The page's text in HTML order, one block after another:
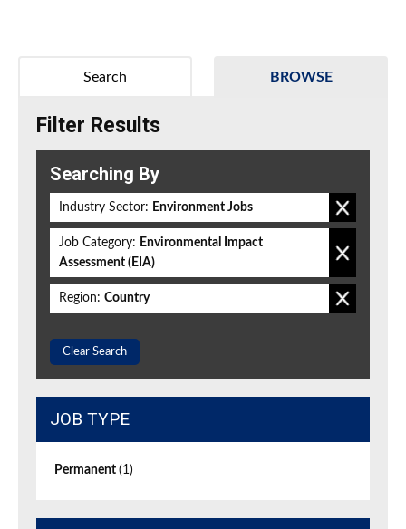
BROWSE
Search
Filter Results
Searching By
Industry Sector: Environment Jobs
Job Category: Environmental Impact
Assessment (EIA)
Region: Country
Clear Search
JOB TYPE
Permanent (1)